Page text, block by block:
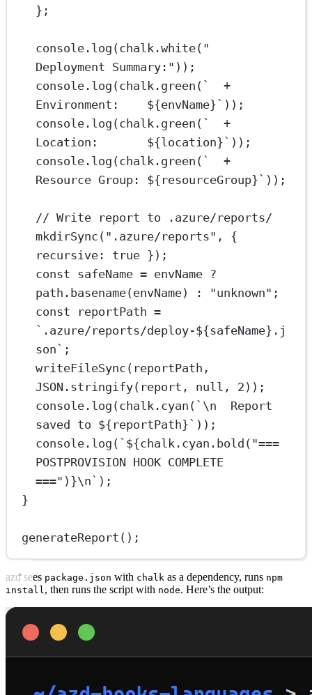
};
console. log (chalk.white( "
Deployment Summary:" ));
console. log (chalk. green ( `  +
Environment:    ${envName}` ));
console. log (chalk. green ( `  +
Location:       ${location}` ));
console. log (chalk. green ( `  +
Resource Group: ${ resourceGroup}` ));
// Write report to .azure/reports/
mkdirSync ( ".azure/reports" , {
recursive: true });
const safeName = envName ?
path. basename(envName) : "unknown" ;
const
reportPath =
`.azure/reports/deploy-${safeName}.j
son` ;
writeFileSync
JSON . stringify(report, null , 2 ));
console. log (chalk. cyan ( ` \n
  Report
saved to ${ reportPath}` ));
console. log ( `${chalk . cyan . bold ( "===
POSTPROVISION HOOK COMPLETE
===" ) }\n ` );
}
generateReport ();
azd sees package.json with chalk as a dependency, runs npm
install , then runs the script with node. Here’s the output: